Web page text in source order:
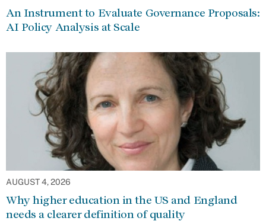
An Instrument to Evaluate Governance Proposals:
AI Policy Analysis at Scale
AUGUST 4, 2026
Why higher education in the US and England
needs a clearer definition of quality